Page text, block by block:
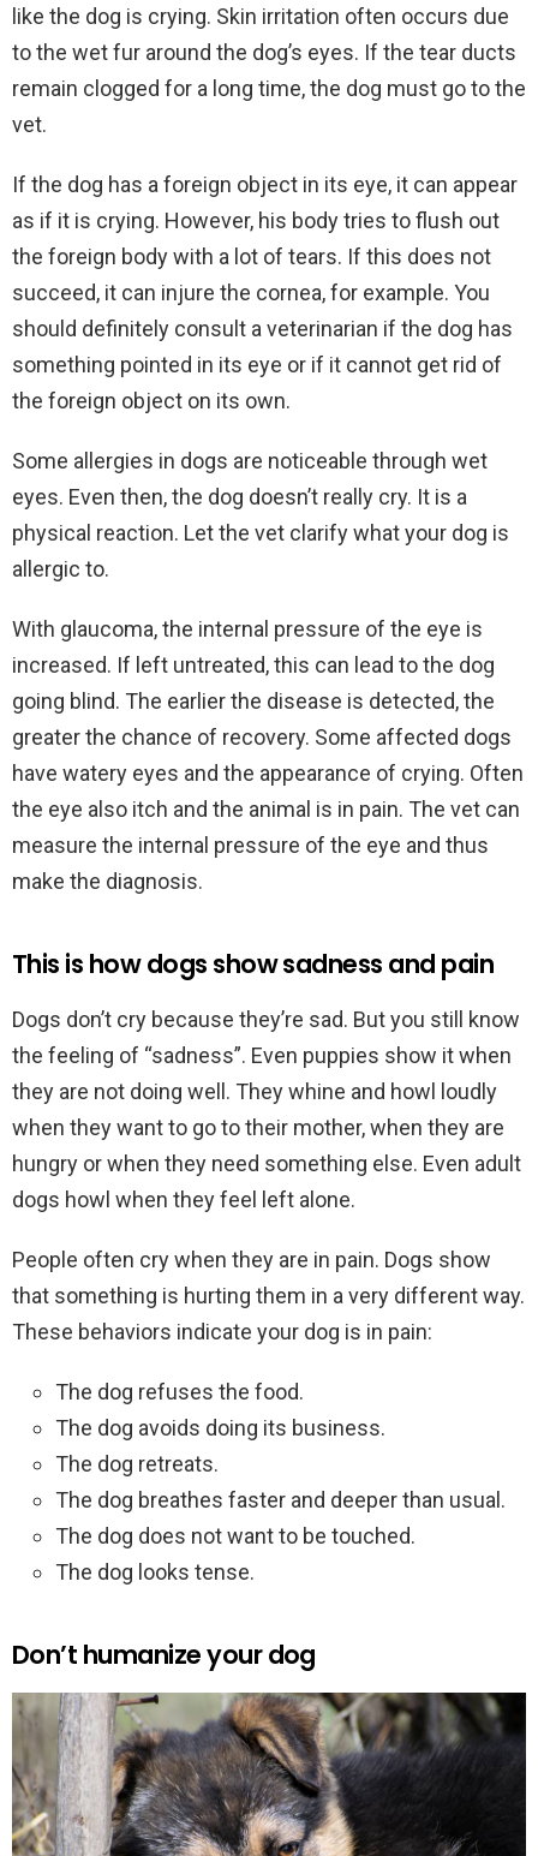
like the dog is crying. Skin irritation often occurs due
to the wet fur around the dog’s eyes. If the tear ducts
remain clogged for a long time, the dog must go to the
vet.
If the dog has a foreign object in its eye, it can appear
as if it is crying. However, his body tries to flush out
the foreign body with a lot of tears. If this does not
succeed, it can injure the cornea, for example. You
should definitely consult a veterinarian if the dog has
something pointed in its eye or if it cannot get rid of
the foreign object on its own.
Some allergies in dogs are noticeable through wet
eyes. Even then, the dog doesn’t really cry. It is a
physical reaction. Let the vet clarify what your dog is
allergic to.
With glaucoma, the internal pressure of the eye is
increased. If left untreated, this can lead to the dog
going blind. The earlier the disease is detected, the
greater the chance of recovery. Some affected dogs
have watery eyes and the appearance of crying. Often
the eye also itch and the animal is in pain. The vet can
measure the internal pressure of the eye and thus
make the diagnosis.
This is how dogs show sadness and pain
Dogs don’t cry because they’re sad. But you still know
the feeling of “sadness”. Even puppies show it when
they are not doing well. They whine and howl loudly
when they want to go to their mother, when they are
hungry or when they need something else. Even adult
dogs howl when they feel left alone.
People often cry when they are in pain. Dogs show
that something is hurting them in a very different way.
These behaviors indicate your dog is in pain:
The dog refuses the food.
The dog avoids doing its business.
The dog retreats.
The dog breathes faster and deeper than usual.
The dog does not want to be touched.
The dog looks tense.
Don’t humanize your dog